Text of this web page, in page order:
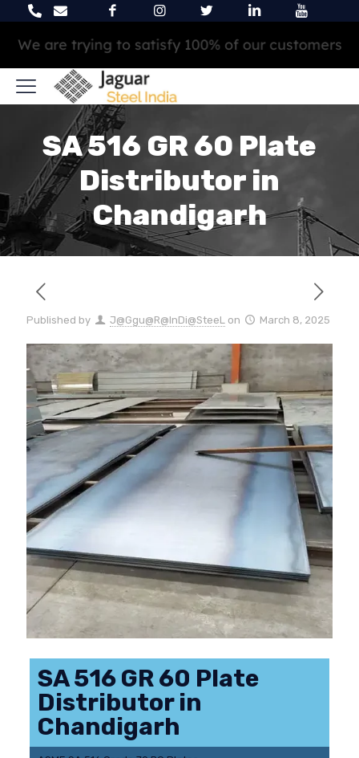
We are trying to satisfy 100% of our customers
SA 516 GR 60 Plate
Distributor in
Chandigarh
Published by J@Ggu@R@InDi@SteeL on March 8, 2025
SA 516 GR 60 Plate
Distributor in
Chandigarh